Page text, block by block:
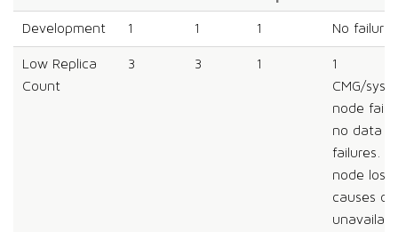
Development 1 1 1 No failures
Low Replica
Count
3 3 1
1
CMG/
node
no data
failures.
node loss
causes